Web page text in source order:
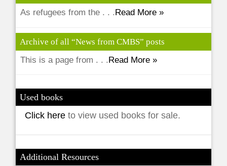
As refugees from the . . . Read More »
Archive of all “News from CMBS” posts
This is a page from . . .Read More »
Used books
Click hereto view used books for sale.
Additional Resources